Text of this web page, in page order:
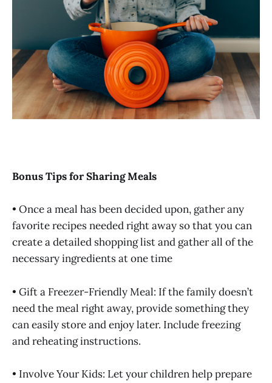
Bonus Tips for Sharing Meals
• Once a meal has been decided upon, gather any
favorite recipes needed right away so that you can
create a detailed shopping list and gather all of the
necessary ingredients at one time
• Gift a Freezer-Friendly Meal: If the family doesn’t
need the meal right away, provide something they
can easily store and enjoy later. Include freezing
and reheating instructions.
• Involve Your Kids: Let your children help prepare